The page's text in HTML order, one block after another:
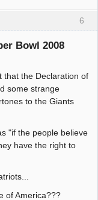
6
Bowl 2008
that the Declaration of
some strange
to the Giants
"if the people believe
have the right to
of America???